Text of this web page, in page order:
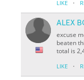
LIKE ·
ALEX
excuse
beaten
total is
LIKE ·